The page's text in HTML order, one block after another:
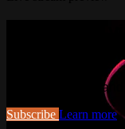
Watch this
Western
Watch this video
Subscribe Learn more